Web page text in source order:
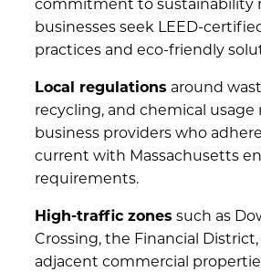
commitment to sustainability
businesses seek LEED-
practices and eco-friendly
Local regulations around
recycling, and chemical usage
business providers who
current with Massachusetts
requirements.
High-traffic zones such as
Crossing, the Financial
adjacent commercial